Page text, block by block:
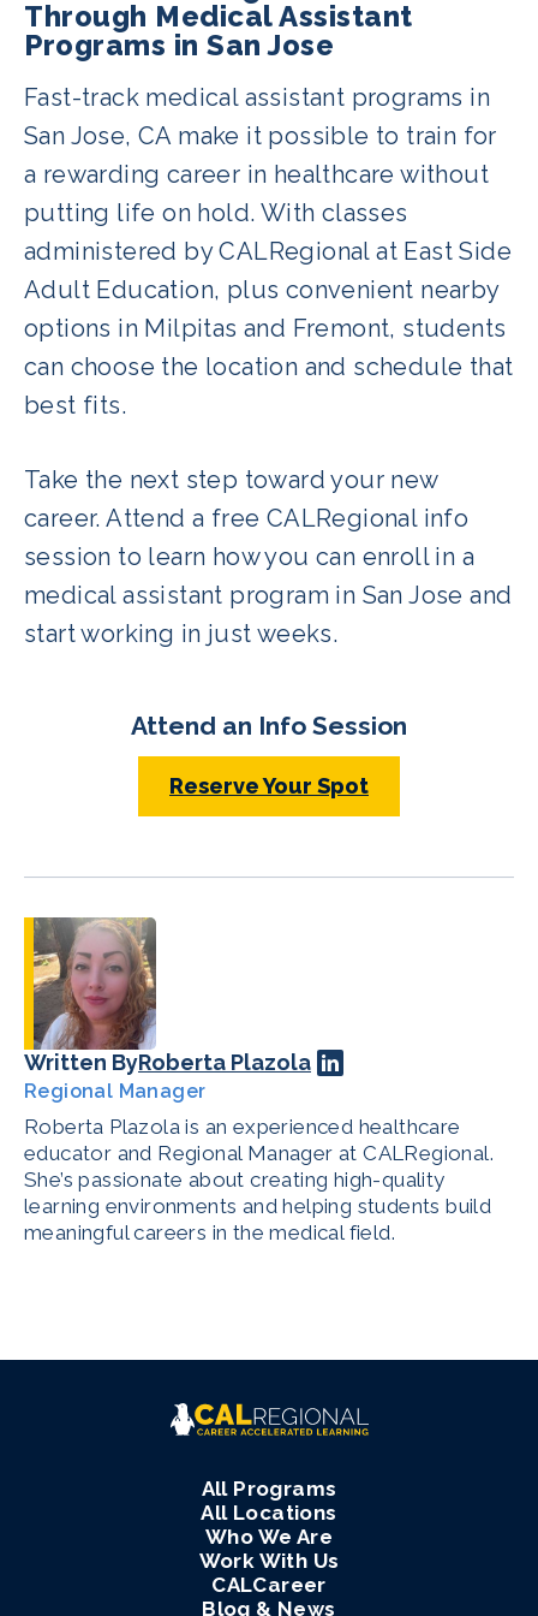
course. Additionally, Fremont and
Milpitas have additional programs to
choose from. You can view more
courses available in your area here .
Through Medical Assistant
Programs in San Jose
Fast-track medical assistant programs in
San Jose, CA make it possible to train for
a rewarding career in healthcare without
putting life on hold. With classes
administered by CALRegional at East Side
Adult Education, plus convenient nearby
options in Milpitas and Fremont, students
can choose the location and schedule that
best fits.
Take the next step toward your new
career. Attend a free CALRegional info
session to learn how you can enroll in a
medical assistant program in San Jose and
start working in just weeks.
Attend an Info Session
Reserve Your Spot
Written ByRoberta Plazola
Regional Manager
Roberta Plazola is an experienced healthcare
educator and Regional Manager at CALRegional.
She’s passionate about creating high-quality
learning environments and helping students build
meaningful careers in the medical field.
All Programs
All Locations
Who We Are
Work With Us
CALCareer
Blog & News